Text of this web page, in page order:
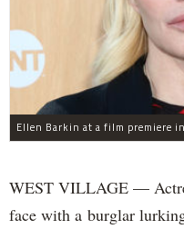
Ellen Barkin at a film premiere
WEST VILLAGE —
face with a burglar